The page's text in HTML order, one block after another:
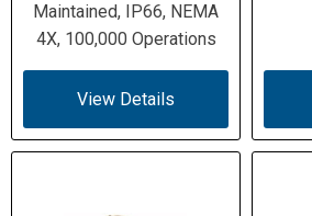
Maintained, IP66, NEMA
4X, 100,000 Operations
View Details